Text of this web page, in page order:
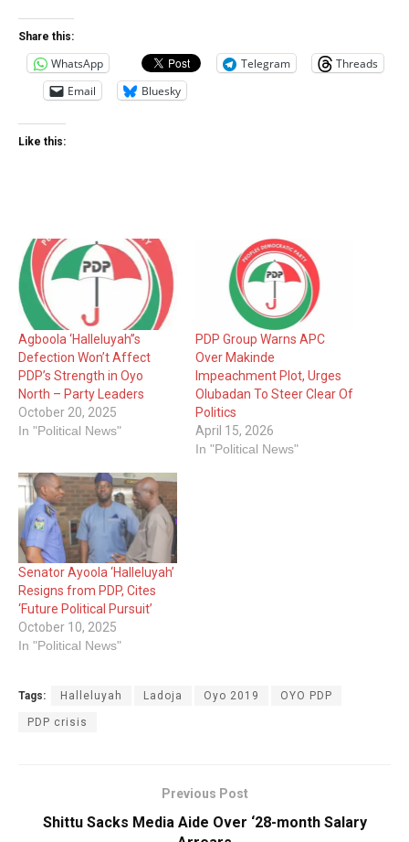
Share this:
WhatsApp Telegram
Threads
Email
Bluesky
Like this:
Agboola ‘Halleluyah’’s
Defection Won’t Affect
PDP’s Strength in Oyo
North – Party Leaders
October 20, 2025
In "Political News"
PDP Group Warns APC
Over Makinde
Impeachment Plot, Urges
Olubadan To Steer Clear Of
Politics
April 15, 2026
In "Political News"
Senator Ayoola ‘Halleluyah’
Resigns from PDP, Cites
‘Future Political Pursuit’
October 10, 2025
In "Political News"
Tags: Halleluyah Ladoja Oyo 2019 OYO PDP
PDP crisis
Previous Post
Shittu Sacks Media Aide Over ‘28-month Salary